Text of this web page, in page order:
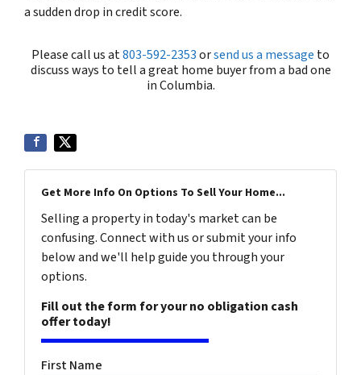
a sudden drop in credit score.
Please call us at803-592-2353orsend us a message to
discuss ways to tell a great home buyer from a bad one
in Columbia.
Get More Info On Options To Sell Your Home...
Selling a property in today's market can be
confusing. Connect with us or submit your info
below and we'll help guide you through your
options.
Fill out the form for your no obligation cash
offer today!
First Name